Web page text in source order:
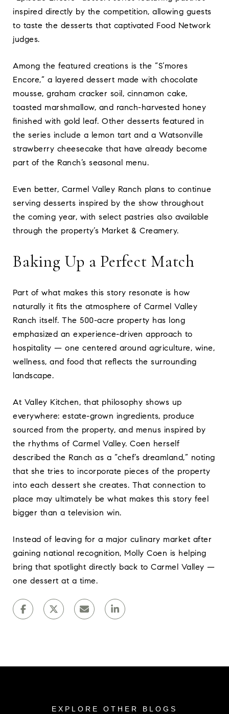
inspired directly by the competition, allowing guests
to taste the desserts that captivated Food Network
judges.
Among the featured creations is the “S’mores
Encore,” a layered dessert made with chocolate
mousse, graham cracker soil, cinnamon cake,
toasted marshmallow, and ranch-harvested honey
finished with gold leaf. Other desserts featured in
the series include a lemon tart and a Watsonville
strawberry cheesecake that have already become
part of the Ranch’s seasonal menu.
Even better, Carmel Valley Ranch plans to continue
serving desserts inspired by the show throughout
the coming year, with select pastries also available
through the property’s Market & Creamery.
Baking Up a Perfect Match
Part of what makes this story resonate is how
naturally it fits the atmosphere of Carmel Valley
Ranch itself. The 500-acre property has long
emphasized an experience-driven approach to
hospitality — one centered around agriculture, wine,
wellness, and food that reflects the surrounding
landscape.
At Valley Kitchen, that philosophy shows up
everywhere: estate-grown ingredients, produce
sourced from the property, and menus inspired by
the rhythms of Carmel Valley. Coen herself
described the Ranch as a “chef’s dreamland,” noting
that she tries to incorporate pieces of the property
into each dessert she creates. That connection to
place may ultimately be what makes this story feel
bigger than a television win.
Instead of leaving for a major culinary market after
gaining national recognition, Molly Coen is helping
bring that spotlight directly back to Carmel Valley —
one dessert at a time.